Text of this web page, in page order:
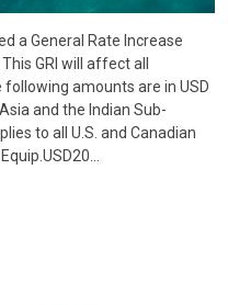
a General Rate Increase
GRI will affect all
amounts are in USD
and the Indian Sub-
to all U.S. and Canadian